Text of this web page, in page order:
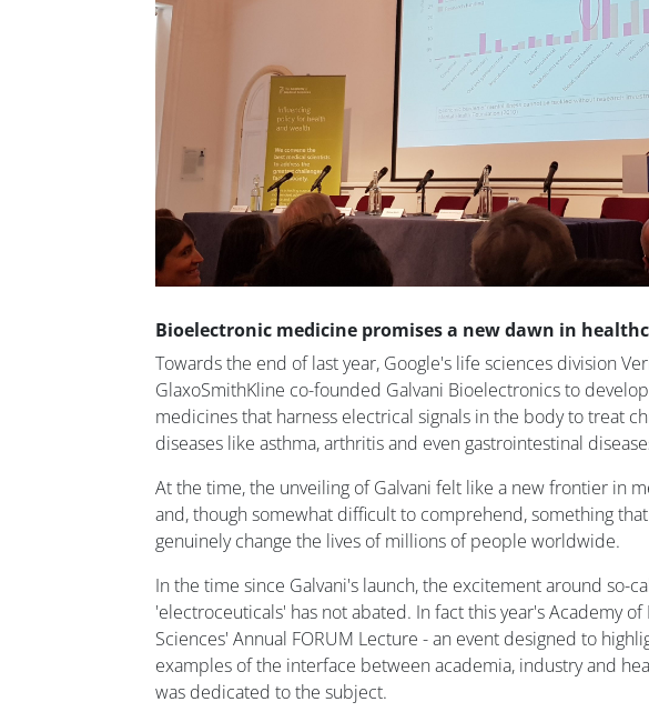
Bioelectronic medicine promises a new dawn in
Towards the end of last year, Google's life sciences division
GlaxoSmithKline co-founded Galvani Bioelectronics to develop
medicines that harness electrical signals in the body to treat
diseases like asthma, arthritis and even gastrointestinal
At the time, the unveiling of Galvani felt like a new frontier in
and, though somewhat difficult to comprehend, something
genuinely change the lives of millions of people worldwide.
In the time since Galvani's launch, the excitement around so-
'electroceuticals' has not abated. In fact this year's Academy of
Sciences' Annual FORUM Lecture - an event designed to
examples of the interface between academia, industry and
was dedicated to the subject.